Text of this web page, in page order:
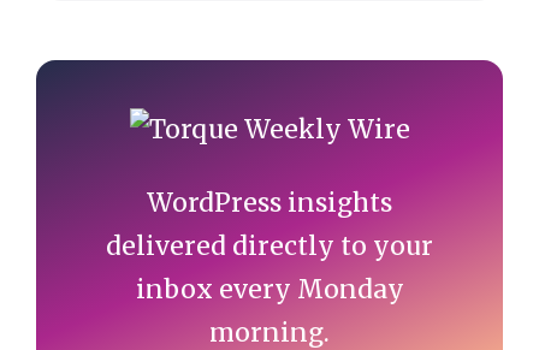
Primary
Sidebar
WordPress insights
delivered directly to your
inbox every Monday
morning.